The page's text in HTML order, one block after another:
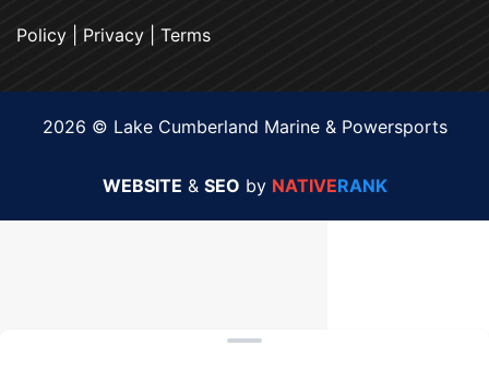
Policy Privacy Terms
2026 © Lake Cumberland Marine & Powersports
WEBSITE & SEO by NATIVERANK